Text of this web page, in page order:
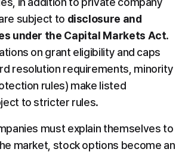
subject to disclosure and
under the Capital Markets Act.
on grant eligibility and caps
resolution requirements, minority
rules) make listed
to stricter rules.
must explain themselves to
market, stock options become an